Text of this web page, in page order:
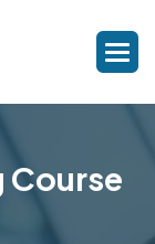
Course